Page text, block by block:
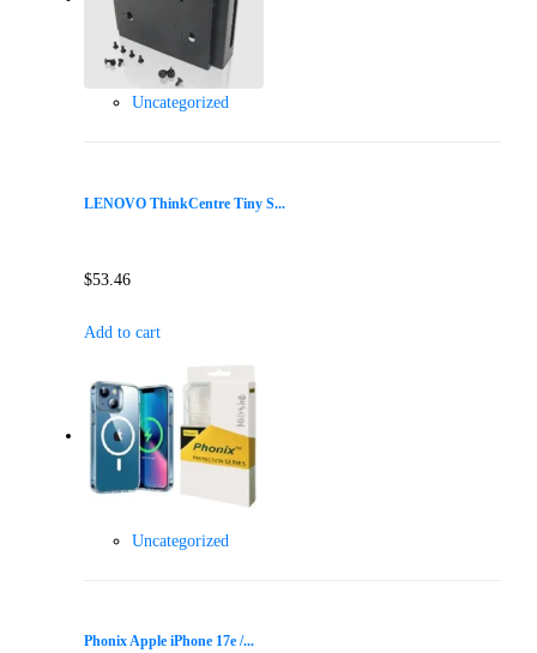
Uncategorized
LENOVO ThinkCentre Tiny S...
$53.46
Add to cart
Uncategorized
Phonix Apple iPhone 17e /...